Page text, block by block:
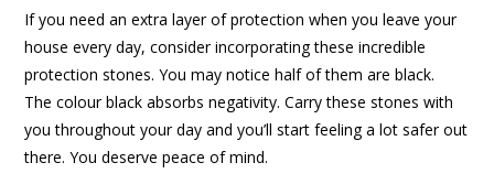
If you need an extra layer of protection when you leave your
house every day, consider incorporating these incredible
protection stones. You may notice half of them are black.
The colour black absorbs negativity. Carry these stones with
you throughout your day and you’ll start feeling a lot safer out
there. You deserve peace of mind.